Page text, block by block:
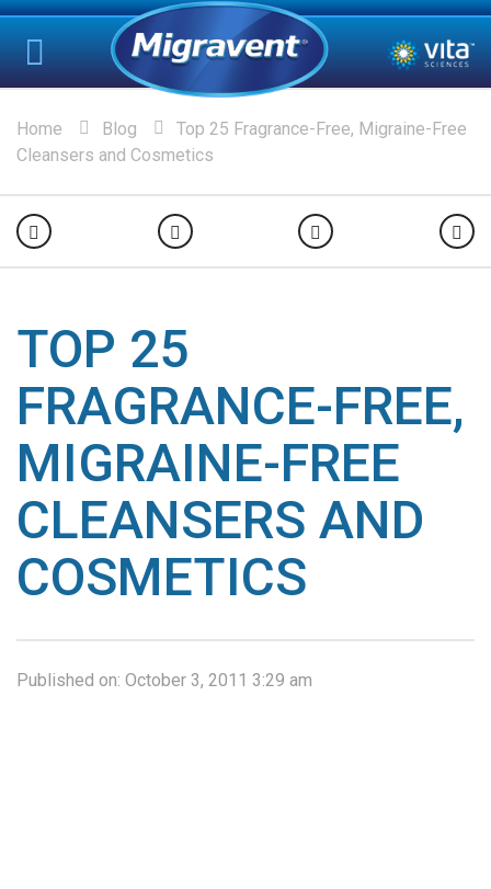
Home Blog
Top 25 Fragrance-Free, Migraine-Free
Cleansers and Cosmetics
TOP 25
FRAGRANCE-FREE,
MIGRAINE-FREE
CLEANSERS AND
COSMETICS
Published on: October 3, 2011 3:29 am